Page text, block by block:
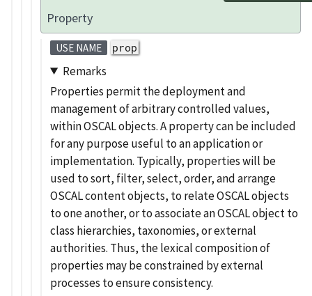
Property
USE NAME prop
Remarks
Properties permit the deployment and
management of arbitrary controlled values,
within OSCAL objects. A property can be included
for any purpose useful to an application or
implementation. Typically, properties will be
used to sort, filter, select, order, and arrange
OSCAL content objects, to relate OSCAL objects
to one another, or to associate an OSCAL object to
class hierarchies, taxonomies, or external
authorities. Thus, the lexical composition of
properties may be constrained by external
processes to ensure consistency.